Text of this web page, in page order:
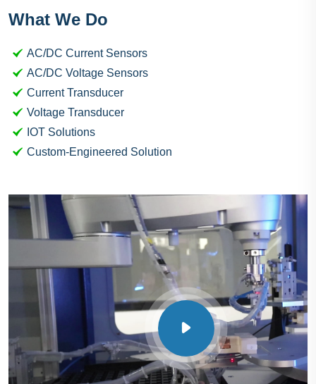
What We Do
AC/DC Current Sensors
AC/DC Voltage Sensors
Current Transducer
Voltage Transducer
IOT Solutions
Custom-Engineered Solution